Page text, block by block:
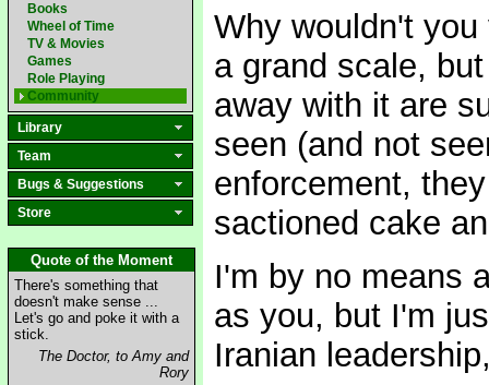
Books
Wheel of Time
TV & Movies
Games
Role Playing
Community
Library
Team
Bugs & Suggestions
Store
Quote of the Moment
There's something that
doesn't make sense ...
Let's go and poke it with a
stick.
The Doctor, to Amy and
Rory
Why wouldn't
a grand scale,
away with it are
seen (and not
enforcement,
sactioned cake
I'm by no means
as you, but I'm
Iranian